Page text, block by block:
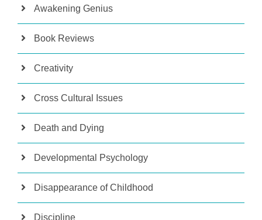
Awakening Genius
Book Reviews
Creativity
Cross Cultural Issues
Death and Dying
Developmental Psychology
Disappearance of Childhood
Discipline